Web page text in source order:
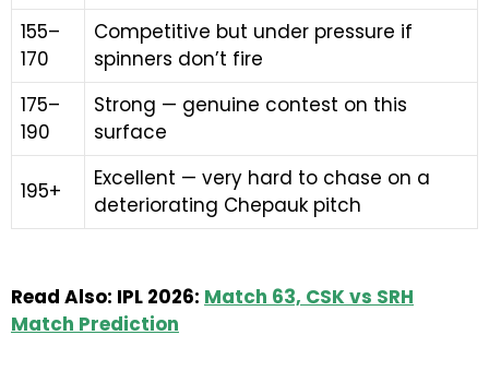
155–
170
Competitive but under pressure if
spinners don’t fire
175–
190
Strong — genuine contest on this
surface
195+
Excellent — very hard to chase on a
deteriorating Chepauk pitch
Read Also: IPL 2026: Match 63, CSK vs SRH
Match Prediction